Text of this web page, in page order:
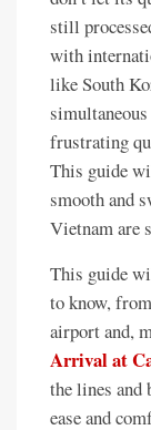
still
with
like South
frustrating
This guide
smooth and
Vietnam are
This guide
to know,
airport and,
Arrival at
the lines and
ease and